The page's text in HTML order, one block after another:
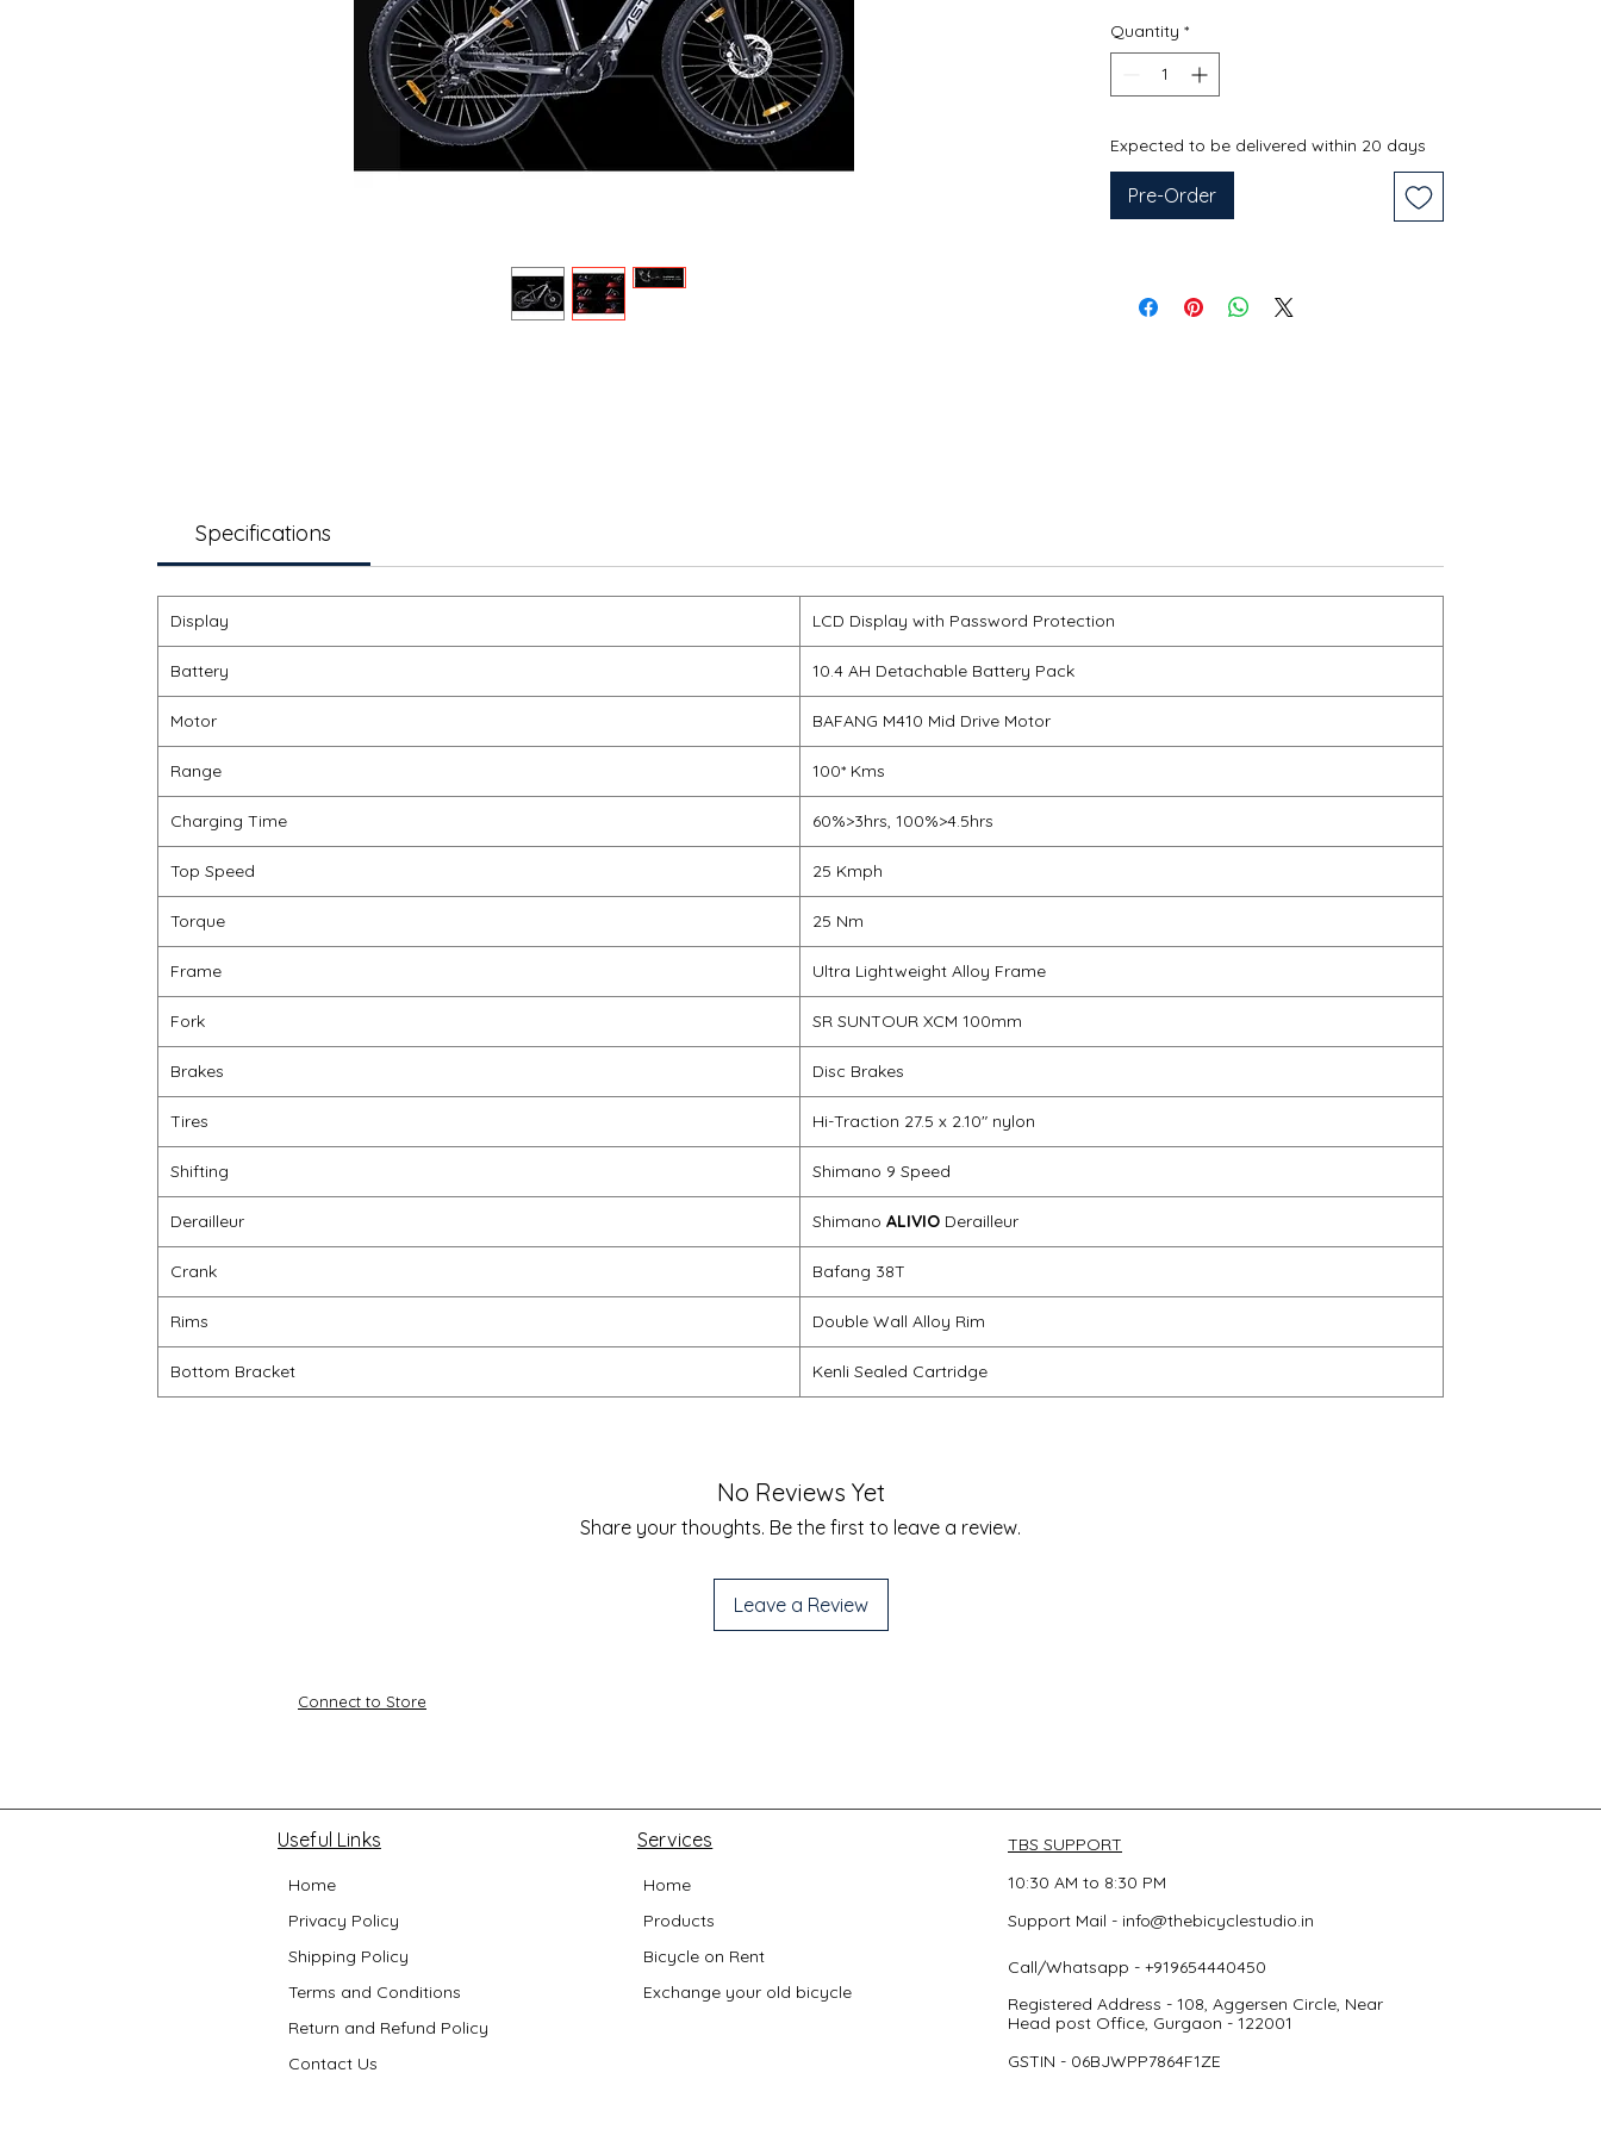
Quantity *
Expected to be delivered within 20 days
Pre-Order
Specifications
Display LCD Display with Password Protection
Battery 10.4 AH Detachable Battery Pack
Motor BAFANG M410 Mid Drive Motor
Range 100* Kms
Charging Time 60%>3hrs, 100%>4.5hrs
Top Speed 25 Kmph
Torque 25 Nm
Frame Ultra Lightweight Alloy Frame
Fork SR SUNTOUR XCM 100mm
Brakes Disc Brakes
Tires Hi-Traction 27.5 x 2.10" nylon
Shifting Shimano 9 Speed
Derailleur Shimano ALIVIO Derailleur
Crank Bafang 38T
Rims Double Wall Alloy Rim
Bottom Bracket Kenli Sealed Cartridge
No Reviews Yet
Share your thoughts. Be the first to leave a review.
Leave a Review
Connect to Store
Useful Links
Home
Privacy Policy
Shipping Policy
Terms and Conditions
Return and Refund Policy
Contact Us
Services
Home
Products
Bicycle on Rent
Exchange your old bicycle
TBS SUPPORT
10:30 AM to 8:30 PM
Support Mail - info@thebicyclestudio.in
Registered Address - 108, Aggersen Circle, Near
Head post Office, Gurgaon - 122001
GSTIN - 06BJWPP7864F1ZE
Call/Whatsapp - +919654440450